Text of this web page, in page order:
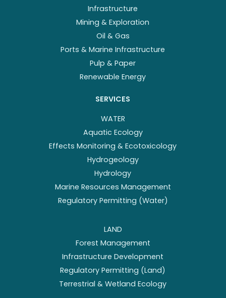
Infrastructure
Mining & Exploration
Oil & Gas
Ports & Marine Infrastructure
Pulp & Paper
Renewable Energy
SERVICES
WATER
Aquatic Ecology
Effects Monitoring & Ecotoxicology
Hydrogeology
Hydrology
Marine Resources Management
Regulatory Permitting (Water)
LAND
Forest Management
Infrastructure Development
Regulatory Permitting (Land)
Terrestrial & Wetland Ecology